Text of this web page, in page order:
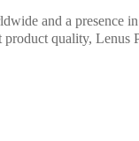
and a presence
quality, Lenus